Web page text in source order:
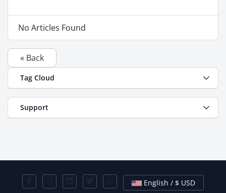
No Articles Found
« Back
Tag Cloud
Support
English / $ USD